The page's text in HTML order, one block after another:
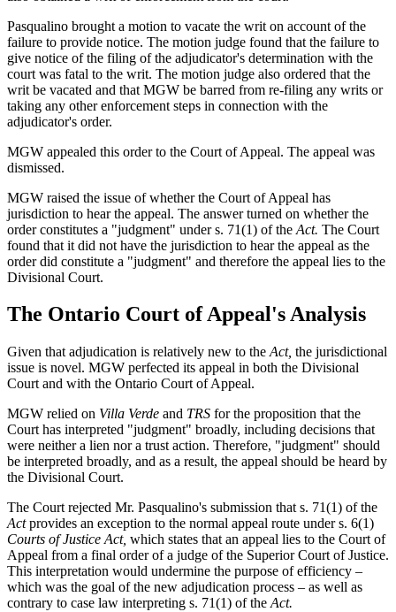
Pasqualino brought a motion to vacate the writ on account of the
failure to provide notice. The motion judge found that the failure to
give notice of the filing of the adjudicator's determination with the
court was fatal to the writ. The motion judge also ordered that the
writ be vacated and that MGW be barred from re-filing any writs or
taking any other enforcement steps in connection with the
adjudicator's order.
MGW appealed this order to the Court of Appeal. The appeal was
dismissed.
MGW raised the issue of whether the Court of Appeal has
jurisdiction to hear the appeal. The answer turned on whether the
order constitutes a "judgment" under s. 71(1) of the Act. The Court
found that it did not have the jurisdiction to hear the appeal as the
order did constitute a "judgment" and therefore the appeal lies to the
Divisional Court.
The Ontario Court of Appeal's Analysis
Given that adjudication is relatively new to the Act, the jurisdictional
issue is novel. MGW perfected its appeal in both the Divisional
Court and with the Ontario Court of Appeal.
MGW relied on Villa Verde and TRS for the proposition that the
Court has interpreted "judgment" broadly, including decisions that
were neither a lien nor a trust action. Therefore, "judgment" should
be interpreted broadly, and as a result, the appeal should be heard by
the Divisional Court.
The Court rejected Mr. Pasqualino's submission that s. 71(1) of the
Actprovides an exception to the normal appeal route under s. 6(1)
Courts of Justice Act, which states that an appeal lies to the Court of
Appeal from a final order of a judge of the Superior Court of Justice.
This interpretation would undermine the purpose of efficiency –
which was the goal of the new adjudication process – as well as
contrary to case law interpreting s. 71(1) of the Act.